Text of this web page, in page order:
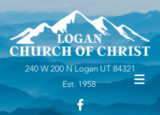
240 W 200 N Logan UT 84321
Est. 1958